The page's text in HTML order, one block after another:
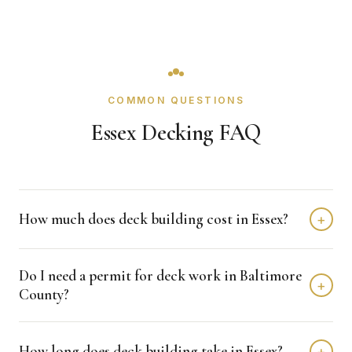
COMMON QUESTIONS
Essex Decking FAQ
How much does deck building cost in Essex? +
depending on home size and materials. We provide free,
detailed estimates with no obligation.
Do I need a permit for deck work in Baltimore
County?
+